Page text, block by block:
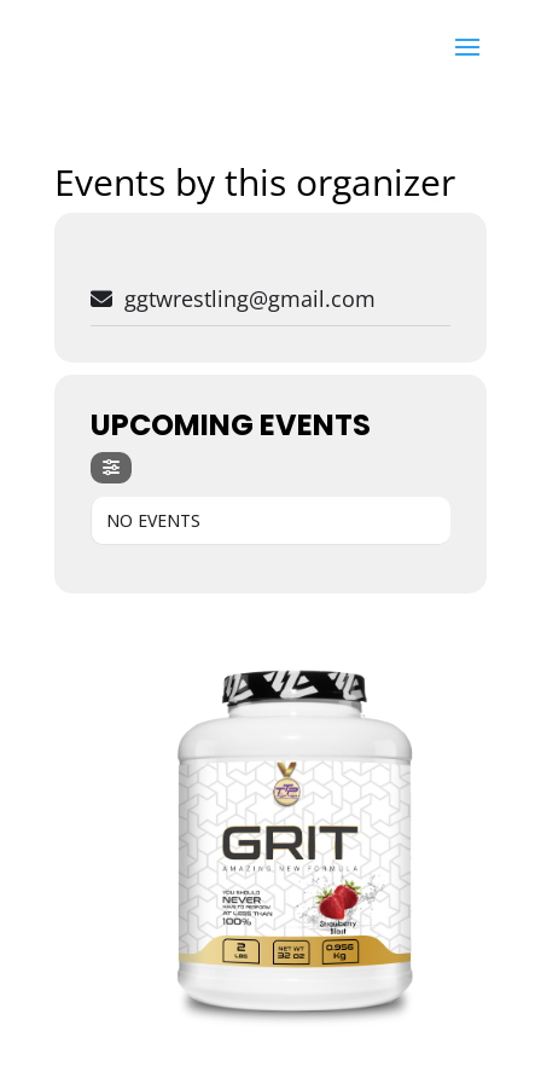
Events by this organizer
ggtwrestling@gmail.com
UPCOMING EVENTS
NO EVENTS